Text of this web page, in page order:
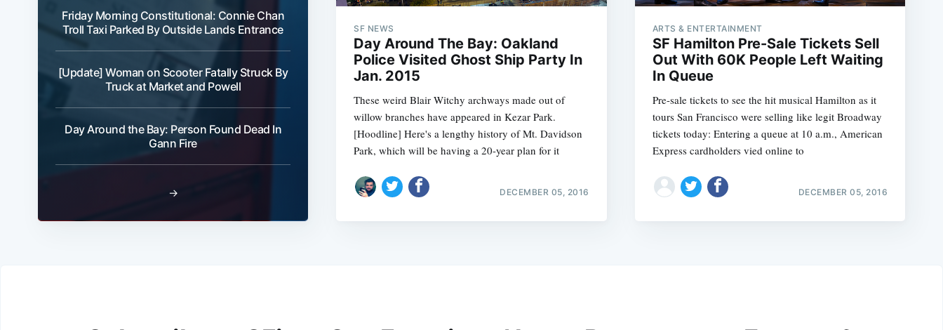
Friday Morning Constitutional: Connie Chan
Troll Taxi Parked By Outside Lands Entrance
[Update] Woman on Scooter Fatally Struck By
Truck at Market and Powell
Day Around the Bay: Person Found Dead In
Gann Fire
→
SF NEWS
Day Around The Bay: Oakland
Police Visited Ghost Ship Party In
Jan. 2015
These weird Blair Witchy archways made out of
willow branches have appeared in Kezar Park.
[Hoodline] Here's a lengthy history of Mt. Davidson
Park, which will be having a 20-year plan for it
DECEMBER 05, 2016
ARTS & ENTERTAINMENT
SF Hamilton Pre-Sale Tickets Sell
Out With 60K People Left Waiting
In Queue
Pre-sale tickets to see the hit musical Hamilton as it
tours San Francisco were selling like legit Broadway
tickets today: Entering a queue at 10 a.m., American
Express cardholders vied online to
DECEMBER 05, 2016